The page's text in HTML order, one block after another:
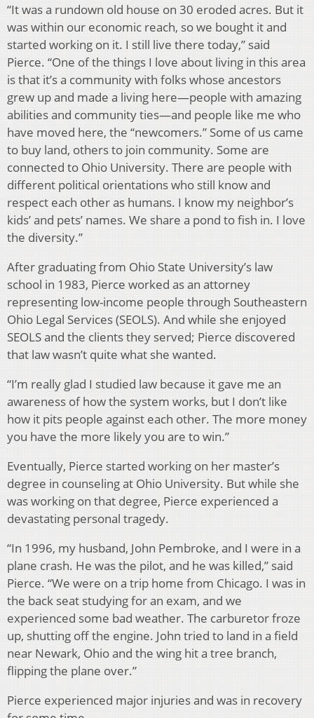
“It was a rundown old house on 30 eroded acres. But it
was within our economic reach, so we bought it and
started working on it. I still live there today,” said
Pierce. “One of the things I love about living in this area
is that it’s a community with folks whose ancestors
grew up and made a living here—people with amazing
abilities and community ties—and people like me who
have moved here, the “newcomers.” Some of us came
to buy land, others to join community. Some are
connected to Ohio University. There are people with
different political orientations who still know and
respect each other as humans. I know my neighbor’s
kids’ and pets’ names. We share a pond to fish in. I love
the diversity.”
After graduating from Ohio State University’s law
school in 1983, Pierce worked as an attorney
representing low-income people through Southeastern
Ohio Legal Services (SEOLS). And while she enjoyed
SEOLS and the clients they served; Pierce discovered
that law wasn’t quite what she wanted.
“I’m really glad I studied law because it gave me an
awareness of how the system works, but I don’t like
how it pits people against each other. The more money
you have the more likely you are to win.”
Eventually, Pierce started working on her master’s
degree in counseling at Ohio University. But while she
was working on that degree, Pierce experienced a
devastating personal tragedy.
“In 1996, my husband, John Pembroke, and I were in a
plane crash. He was the pilot, and he was killed,” said
Pierce. “We were on a trip home from Chicago. I was in
the back seat studying for an exam, and we
experienced some bad weather. The carburetor froze
up, shutting off the engine. John tried to land in a field
near Newark, Ohio and the wing hit a tree branch,
flipping the plane over.”
Pierce experienced major injuries and was in recovery